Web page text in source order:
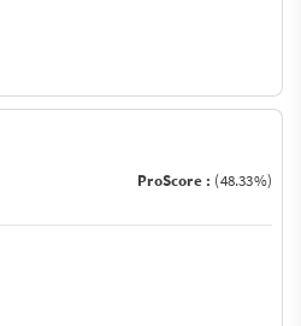
ProScore : (48.33%)